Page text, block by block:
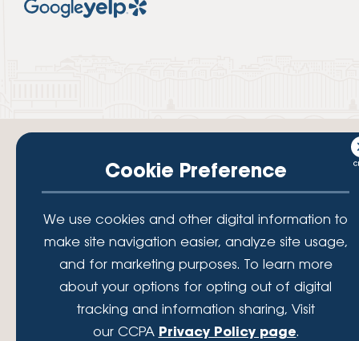
Your savings federally insured to at least $250,000 and backed by the
full faith and credit of the National Credit Union Administration, a U.S.
Government Agency.
Lafayette Federal Credit Union is a not-for-profit financial
District of Columbia, Maryland and Virginia. Since 1935, our
mission has been to serve, support, and empower our members
Cookie Preference
We use cookies and other digital information to
make site navigation easier, analyze site usage,
and for marketing purposes. To learn more
about your options for opting out of digital
tracking and information sharing, Visit
our CCPA Privacy Policy page.